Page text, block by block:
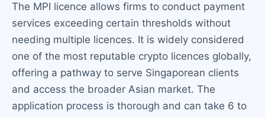
The MPI licence allows firms to conduct payment
services exceeding certain thresholds without
needing multiple licences. It is widely considered
one of the most reputable crypto licences globally,
offering a pathway to serve Singaporean clients
and access the broader Asian market. The
application process is thorough and can take 6 to